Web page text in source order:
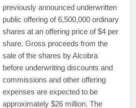
previously announced underwritten
public offering of 6,500,000 ordinary
shares at an offering price of $4 per
share. Gross proceeds from the
sale of the shares by Alcobra
before underwriting discounts and
commissions and other offering
expenses are expected to be
approximately $26 million. The